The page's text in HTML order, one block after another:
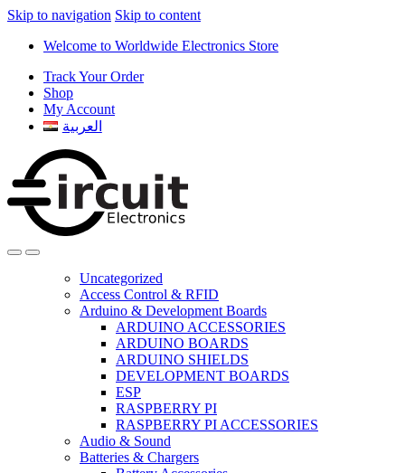
Skip to navigation Skip to content
Welcome to Worldwide Electronics Store
Track Your Order
Shop
My Account
العربية
Uncategorized
Access Control & RFID
Arduino & Development Boards
ARDUINO ACCESSORIES
ARDUINO BOARDS
ARDUINO SHIELDS
DEVELOPMENT BOARDS
ESP
RASPBERRY PI
RASPBERRY PI ACCESSORIES
Audio & Sound
Batteries & Chargers